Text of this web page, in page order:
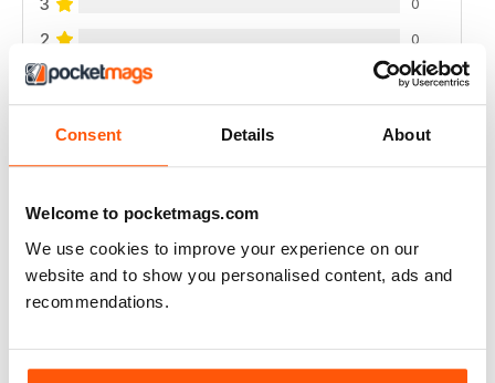
Consent Details About
Welcome to pocketmags.com
We use cookies to improve your experience on our
website and to show you personalised content, ads and
recommendations.
2 0
1 0
LOVELY
New Stitches was a lovely embroidery magazine with a
always clear and easy to understand and I liked how